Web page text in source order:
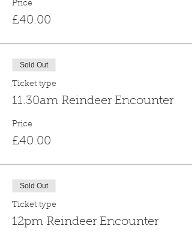
Price
£40.00
Sold Out
Ticket type
11.30am Reindeer Encounter
Price
£40.00
Sold Out
Ticket type
12pm Reindeer Encounter